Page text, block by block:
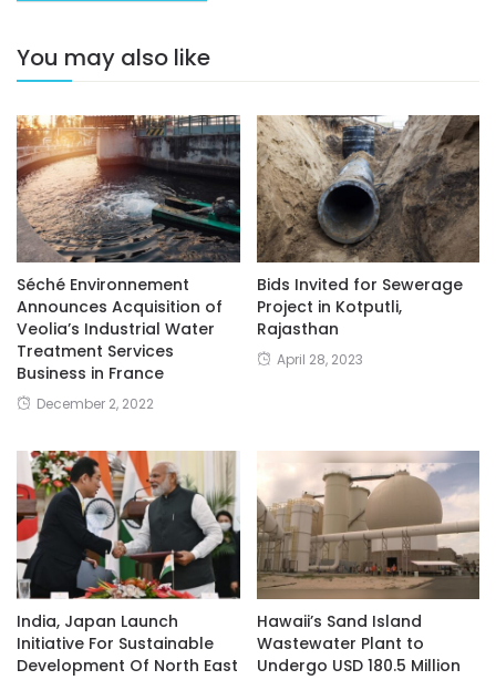
You may also like
Séché Environnement
Announces Acquisition of
Veolia’s Industrial Water
Treatment Services
Business in France
December 2, 2022
Bids Invited for Sewerage
Project in Kotputli,
Rajasthan
April 28, 2023
India, Japan Launch
Initiative For Sustainable
Development Of North East
Hawaii’s Sand Island
Wastewater Plant to
Undergo USD 180.5 Million